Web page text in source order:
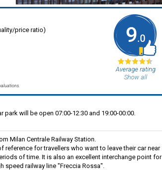
price ratio)
9.0
Average rating
Show all
park will be open 07:00-12:30 and 19:00-00:00.
Milan Centrale Railway Station.
for travellers who want to leave their car near
of time. It is also an excellent interchange point for
railway line "Freccia Rossa".